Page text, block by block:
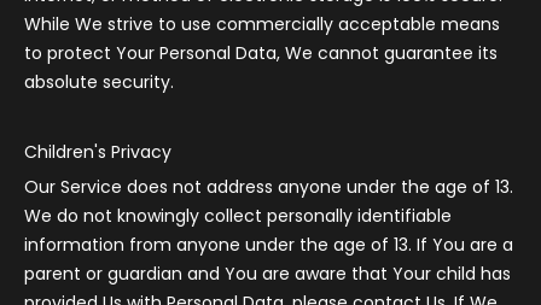
While We strive to use commercially acceptable means
to protect Your Personal Data, We cannot guarantee its
absolute security.
Children's Privacy
Our Service does not address anyone under the age of 13.
We do not knowingly collect personally identifiable
information from anyone under the age of 13. If You are a
parent or guardian and You are aware that Your child has